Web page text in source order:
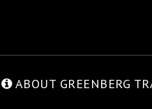
ABOUT GREENBERG